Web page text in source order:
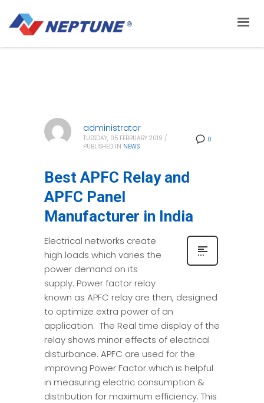
0
administrator
TUESDAY, 05 FEBRUARY 2019 /
PUBLISHED IN NEWS
Best APFC Relay and
APFC Panel
Manufacturer in India
Electrical networks create
high loads which varies the
power demand on its
supply. Power factor relay
known as APFC relay are then, designed
to optimize extra power of an
application. The Real time display of the
relay shows minor effects of electrical
disturbance. APFC are used for the
improving Power Factor which is helpful
in measuring electric consumption &
distribution for maximum efficiency. This